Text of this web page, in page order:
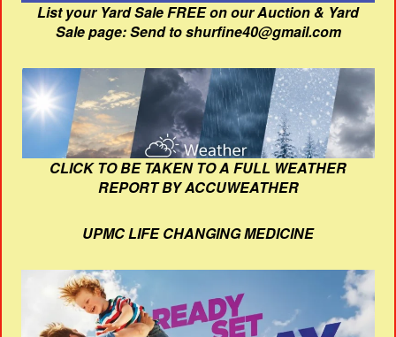
List your Yard Sale FREE on our Auction & Yard
Sale page: Send to shurfine40@gmail.com
CLICK TO BE TAKEN TO A FULL WEATHER
REPORT BY ACCUWEATHER
UPMC LIFE CHANGING MEDICINE